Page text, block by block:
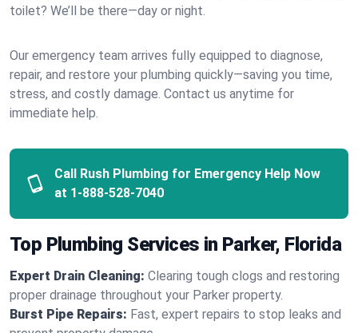
toilet? We’ll be there—day or night.
Our emergency team arrives fully equipped to diagnose,
repair, and restore your plumbing quickly—saving you time,
stress, and costly damage. Contact us anytime for
immediate help.
Call Rush Plumbing for Emergency Help Now
at 1-888-528-7040
Top Plumbing Services in Parker, Florida
Expert Drain Cleaning: Clearing tough clogs and restoring
proper drainage throughout your Parker property.
Burst Pipe Repairs: Fast, expert repairs to stop leaks and